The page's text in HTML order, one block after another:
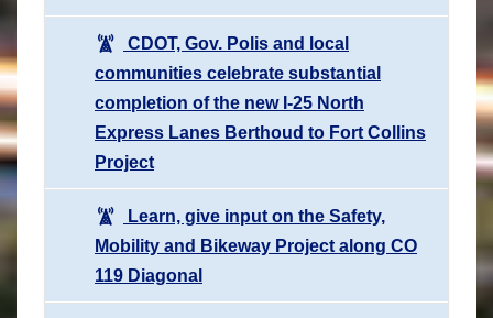
CDOT, Gov. Polis and local
communities celebrate substantial
completion of the new I-25 North
Express Lanes Berthoud to Fort Collins
Project
Learn, give input on the Safety,
Mobility and Bikeway Project along CO
119 Diagonal